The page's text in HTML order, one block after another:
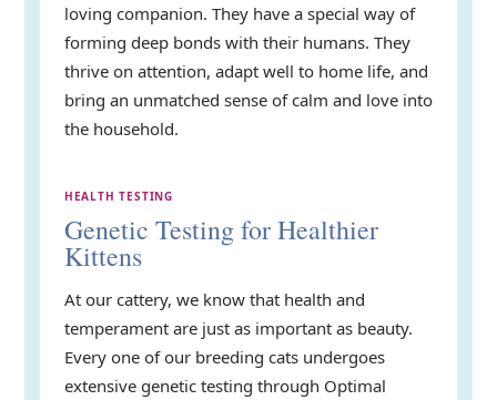
loving companion. They have a special way of
forming deep bonds with their humans. They
thrive on attention, adapt well to home life, and
bring an unmatched sense of calm and love into
the household.
HEALTH TESTING
Genetic Testing for Healthier
Kittens
At our cattery, we know that health and
temperament are just as important as beauty.
Every one of our breeding cats undergoes
extensive genetic testing through Optimal